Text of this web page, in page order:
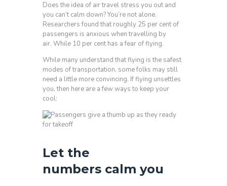
Does the idea of air travel stress you out and
you can’t calm down? You’re not alone.
Researchers found that roughly 25 per cent of
passengers is anxious when travelling by
air. While 10 per cent has a fear of flying.
While many understand that flying is the safest
modes of transportation, some folks may still
need a little more convincing. If flying unsettles
you, then here are a few ways to keep your
cool:
Let the
numbers calm you